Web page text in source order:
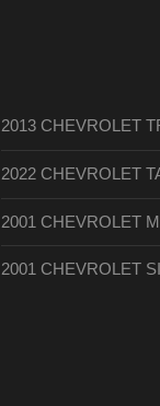
2013 CHEVROLET
2022 CHEVROLET
2001 CHEVROLET
2001 CHEVROLET